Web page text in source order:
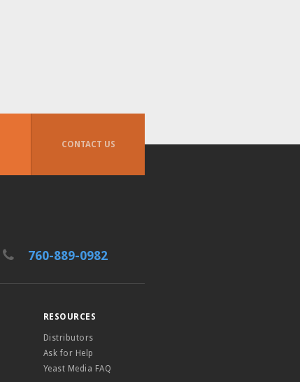
CONTACT US
760-889-0982
RESOURCES
Distributors
Ask for Help
Yeast Media FAQ